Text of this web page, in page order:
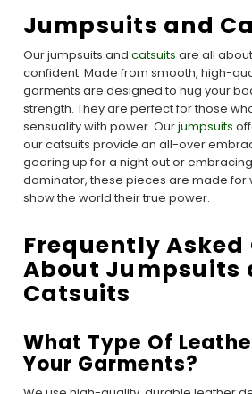
Jumpsuits and
Our jumpsuits and catsuits are all
confident. Made from smooth, high-
garments are designed to hug your
strength. They are perfect for those
sensuality with power. Ourjumpsuits
our catsuits provide an all-over
gearing up for a night out or
dominator, these pieces are made for
show the world their true power.
Frequently Asked
About Jumpsuits
Catsuits
What Type Of
Your Garments?